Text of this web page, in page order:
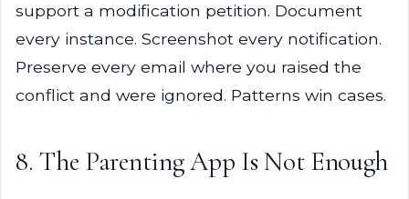
support a modification petition. Document
every instance. Screenshot every notification.
Preserve every email where you raised the
conflict and were ignored. Patterns win cases.
8. The Parenting App Is Not Enough